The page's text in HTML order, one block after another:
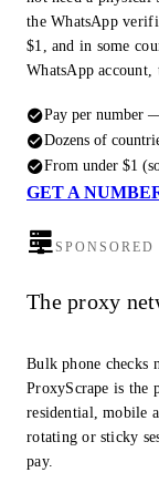
the WhatsApp
$1, and in some
WhatsApp
Pay per number
Dozens of
From under $1
GET A
SPONSORED
The proxy
Bulk phone checks
ProxyScrape is the
residential, mobile
rotating or sticky
pay.